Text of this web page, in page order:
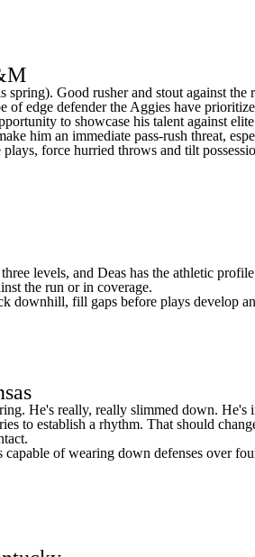
spring). Good rusher and stout against the
of edge defender the Aggies have
to showcase his talent against
him an immediate pass-rush threat,
plays, force hurried throws and tilt
levels, and Deas has the athletic
the run or in coverage.
downhill, fill gaps before plays
He's really, really slimmed down.
to establish a rhythm. That should
capable of wearing down defenses over